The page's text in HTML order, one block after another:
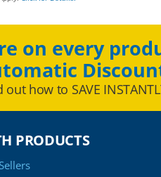
on every
out how to SAVE
PRODUCTS